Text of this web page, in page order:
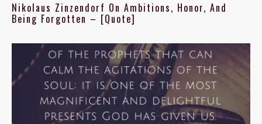
Nikolaus Zinzendorf On Ambitions, Honor, And
Being Forgotten – [Quote]